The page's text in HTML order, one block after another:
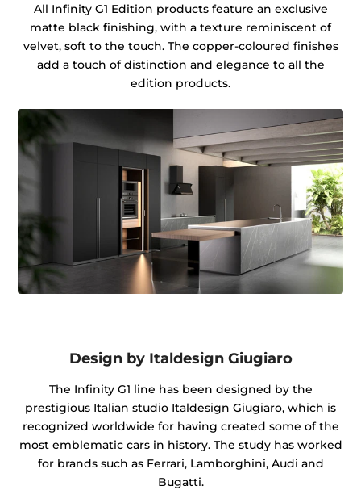
All Infinity G1 Edition products feature an exclusive
matte black finishing, with a texture reminiscent of
velvet, soft to the touch. The copper-coloured finishes
add a touch of distinction and elegance to all the
edition products.
Design by Italdesign Giugiaro
The Infinity G1 line has been designed by the
prestigious Italian studio Italdesign Giugiaro, which is
recognized worldwide for having created some of the
most emblematic cars in history. The study has worked
for brands such as Ferrari, Lamborghini, Audi and
Bugatti.